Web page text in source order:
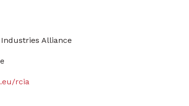
Industries Alliance
rcia